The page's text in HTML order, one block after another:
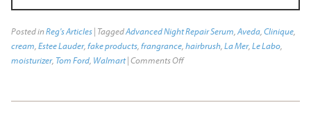
Posted inReg's Articles| TaggedAdvanced Night Repair Serum Aveda, Clinique,
cream Estee Lauder, fake products, frangrance, hairbrush, La Mer, Le Labo,
moisturizer, Tom Ford, Walmart|Comments Off